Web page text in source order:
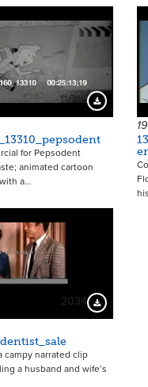
11666 Download
for Pepsodent
animated cartoon
a…
2034 Download
campy narrated clip
a husband and wife’s